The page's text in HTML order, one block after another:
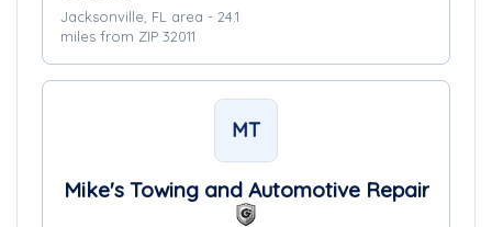
Jacksonville, FL area - 24.1
miles from ZIP 32011
MT
Mike's Towing and Automotive Repair